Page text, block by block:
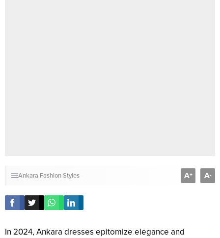
Ankara Fashion Styles A+ A-
In 2024, Ankara dresses epitomize elegance and